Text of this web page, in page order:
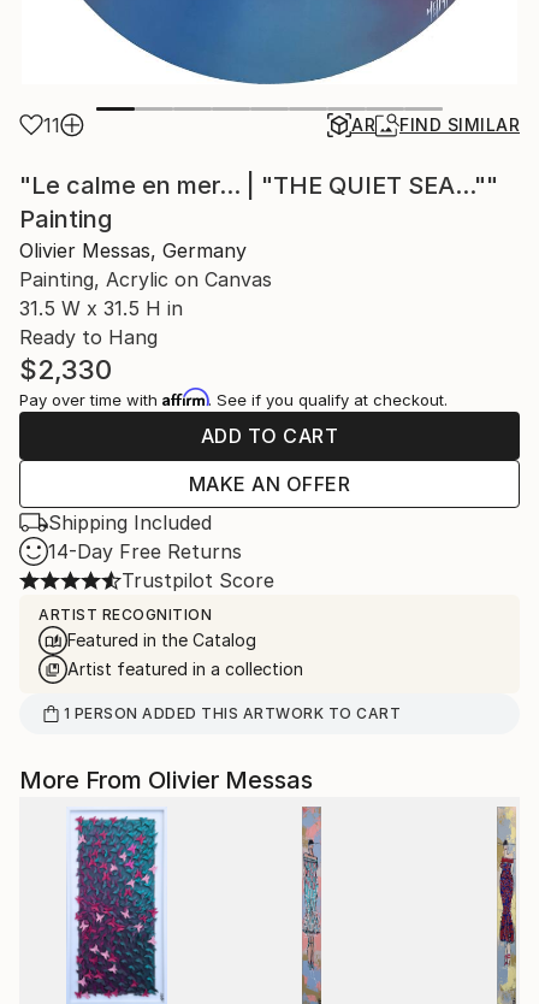
11 AR FIND SIMILAR
"Le calme en mer... | "THE QUIET SEA...""
Painting
Olivier Messas, Germany
Painting, Acrylic on Canvas
31.5 W x 31.5 H in
Ready to Hang
$2,330
Pay over time with Affirm. See if you qualify at checkout.
ADD TO CART
MAKE AN OFFER
Shipping Included
14-Day Free Returns
Trustpilot Score
ARTIST RECOGNITION
Featured in the Catalog
Artist featured in a collection
1 PERSON ADDED THIS ARTWORK TO CART
More From Olivier Messas